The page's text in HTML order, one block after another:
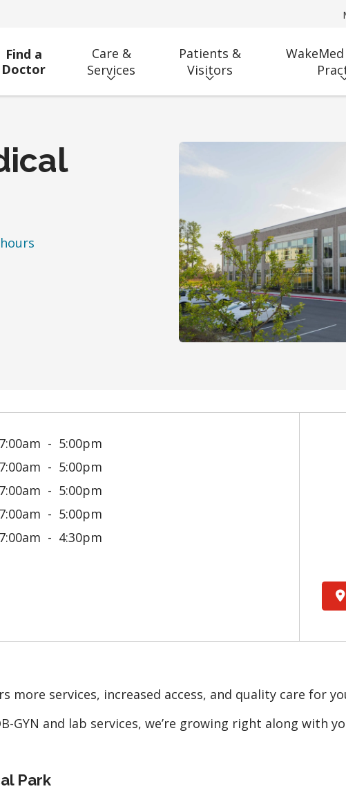
Find a
Doctor
Care &
Services
Patients &
Visitors
7:00am
5:00pm
7:00am
5:00pm
7:00am
5:00pm
7:00am
5:00pm
7:00am 4:30pm
more services, increased access, and quality care for
GYN and lab services, we’re growing right along with
Park